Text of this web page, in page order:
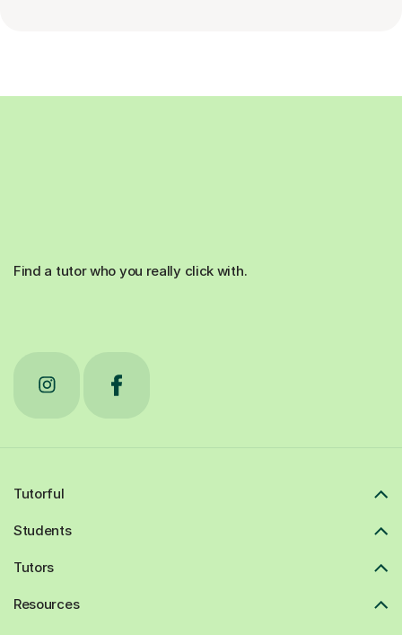
Find a tutor who you really click with.
Tutorful
Students
Tutors
Resources